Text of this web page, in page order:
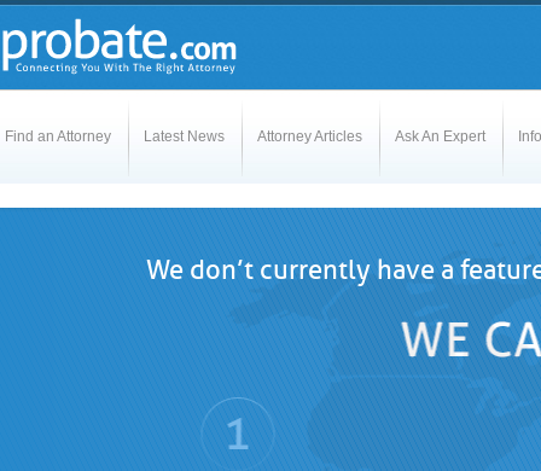
Find an Attorney Latest News Attorney Articles Ask An Expert
We don’t currently have a